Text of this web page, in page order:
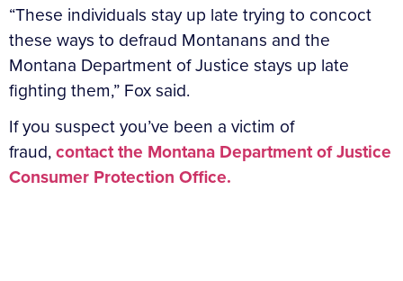
“These individuals stay up late trying to concoct
these ways to defraud Montanans and the
Montana Department of Justice stays up late
fighting them,” Fox said.
If you suspect you’ve been a victim of
fraud,contact the Montana Department of Justice
Consumer Protection Office.